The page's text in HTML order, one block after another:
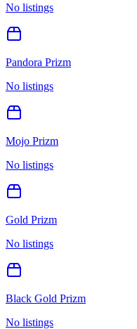
No listings
Pandora Prizm
No listings
Mojo Prizm
No listings
Gold Prizm
No listings
Black Gold Prizm
No listings